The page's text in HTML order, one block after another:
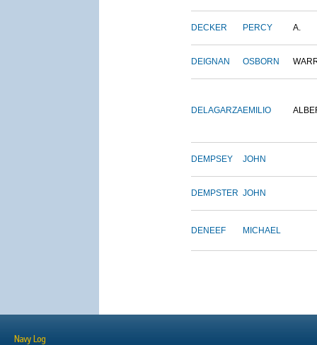
DECKER PERCY A.
DEIGNAN OSBORN
DELAGARZAEMILIO
DEMPSEY JOHN
DEMPSTER JOHN
DENEEF MICHAEL
Navy Log